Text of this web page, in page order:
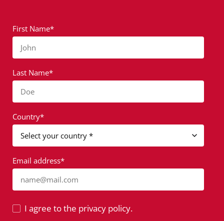
First Name*
John
Last Name*
Doe
Country*
Email address*
name@mail.com
I agree to the privacy policy.